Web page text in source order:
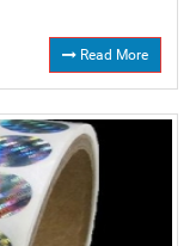
Read More